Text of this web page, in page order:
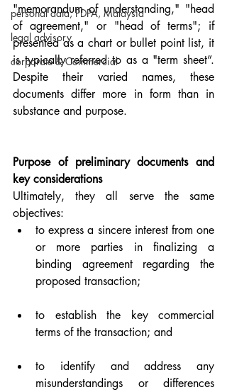
personal data, PDPA, Malaysia
legal advisory
corporate & Commercial
"memorandum of understanding," "head
of agreement," or "head of terms"; if
presented as a chart or bullet point list, it
is typically referred to as a "term sheet”.
Despite their varied names, these
documents differ more in form than in
substance and purpose.
Purpose of preliminary documents and
key considerations
Ultimately, they all serve the same
objectives:
to express a sincere interest from one
or more parties in finalizing a
binding agreement regarding the
proposed transaction;
to establish the key commercial
terms of the transaction; and
to identify and address any
misunderstandings or differences